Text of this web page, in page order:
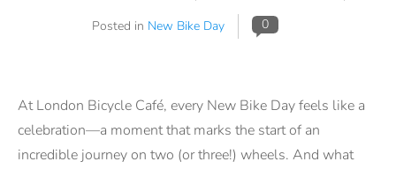
Posted in New Bike Day 0
At London Bicycle Café, every New Bike Day feels like a
celebration—a moment that marks the start of an
incredible journey on two (or three!) wheels. And what